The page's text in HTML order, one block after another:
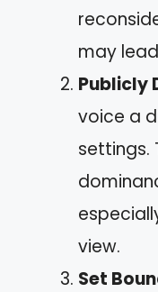
may
Publicly
voice a
settings.
view.
Set